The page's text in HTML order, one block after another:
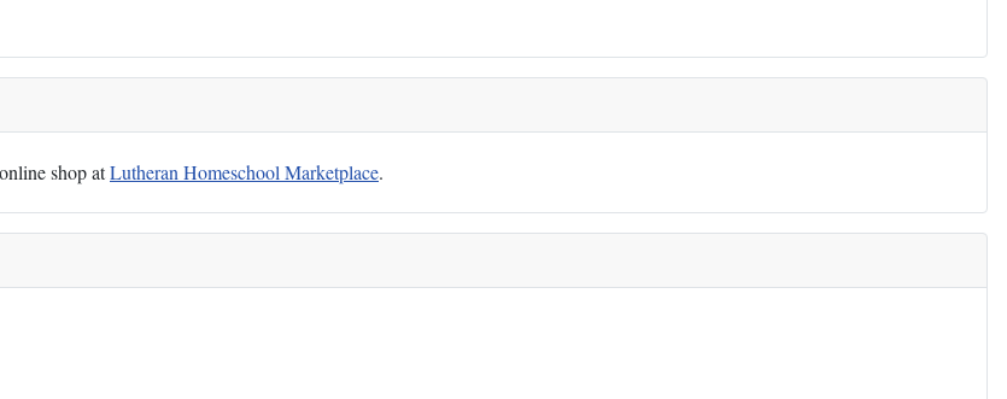
shop atLutheran Homeschool Marketplace.